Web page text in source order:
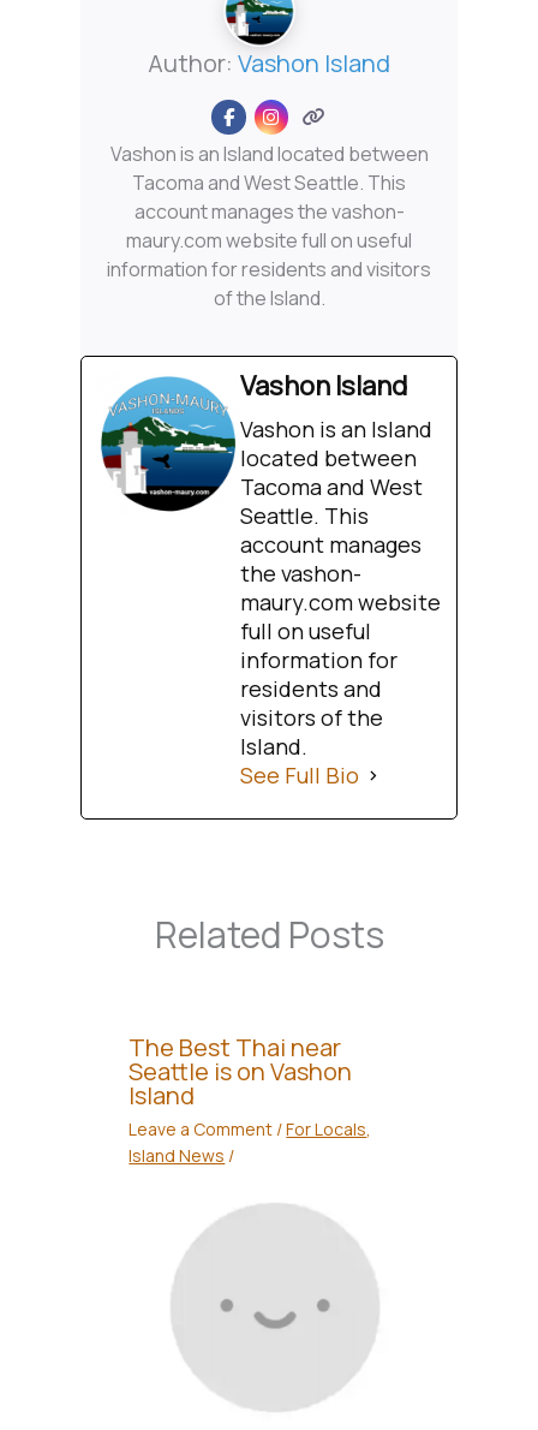
Author: Vashon Island
Vashon is an Island located between
Tacoma and West Seattle. This
account manages the vashon-
maury.com website full on useful
information for residents and visitors
of the Island.
Vashon Island
Vashon is an Island
located between
Tacoma and West
Seattle. This
account manages
the vashon-
maury.com website
full on useful
information for
residents and
visitors of the
Island.
See Full Bio
Related Posts
The Best Thai near
Seattle is on Vashon
Island
Leave a Comment /For Locals,
Island News /